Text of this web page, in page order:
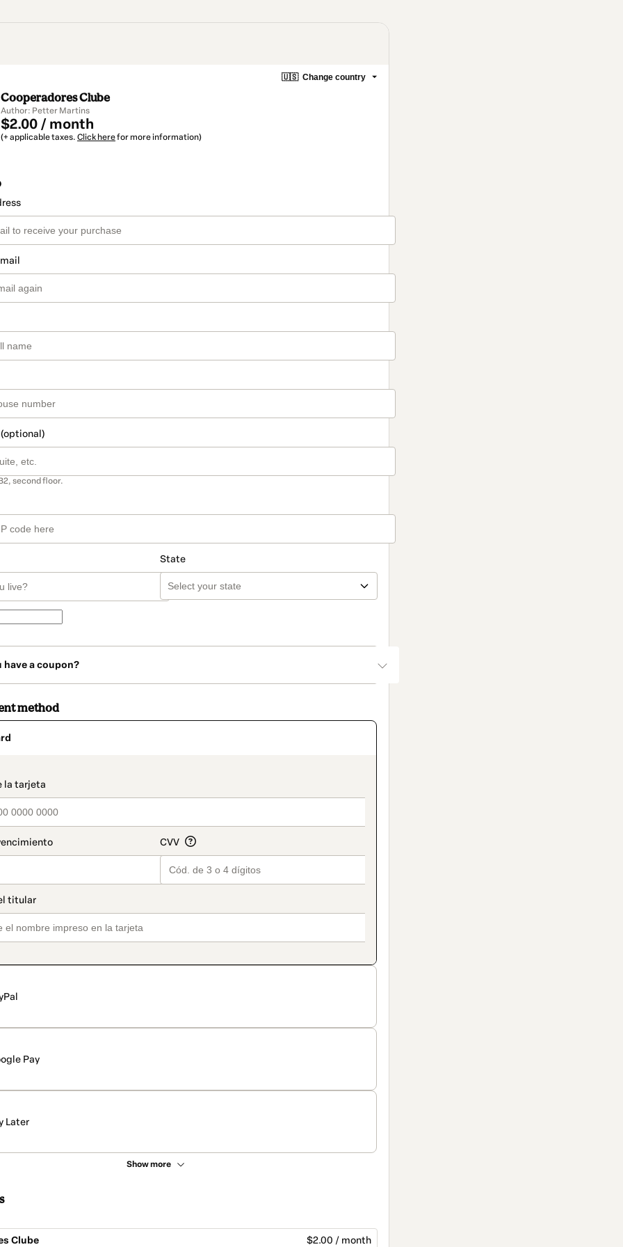
🇺🇸 Change country
Cooperadores Clube
Author: Petter Martins
$2.00 / month
(+ applicable taxes. Click herefor more information)
second floor.
State
have a coupon?
method
Pay
Later
Show more
Clube $2.00 / month